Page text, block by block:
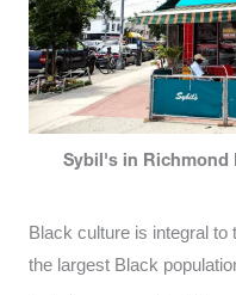
Sybil's in Richmond
Black culture is integral
the largest Black